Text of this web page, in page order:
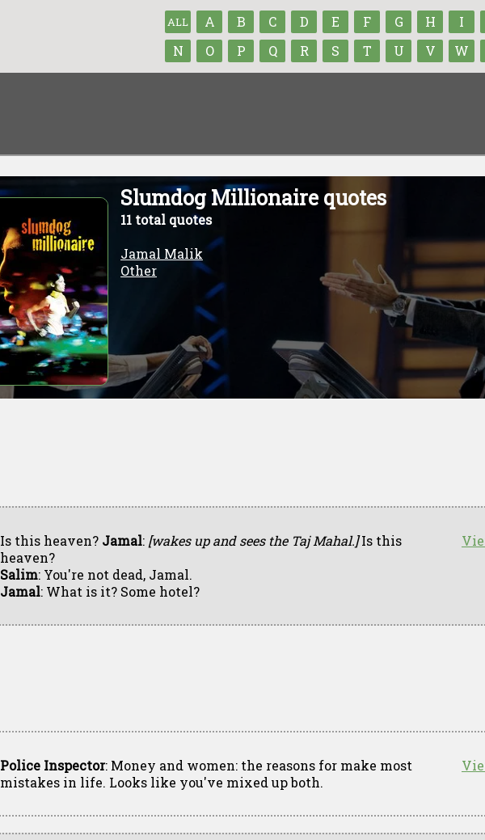
ALL A B C D E F G H I
N
O P Q R S T U V W
Slumdog Millionaire quotes
11 total quotes
Jamal Malik
Other
Is this heaven? Jamal: [wakes up and sees the Taj Mahal.]Is this
heaven?
Salim: You're not dead, Jamal.
Jamal: What is it? Some hotel?
Police Inspector: Money and women: the reasons for make most
mistakes in life. Looks like you've mixed up both.